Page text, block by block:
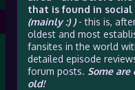
that is found in social
(mainly :) )- this is,
oldest and most
fansites in the world
detailed episode
forum posts. Some
old!